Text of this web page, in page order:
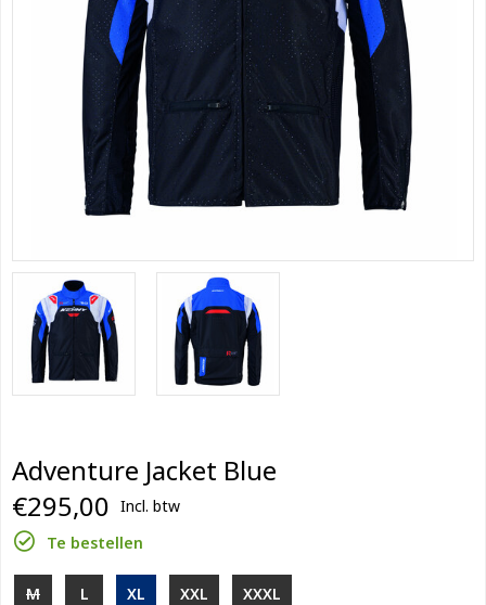
Adventure Jacket Blue
€295,00 Incl. btw
Te bestellen
M L XL XXL XXXL